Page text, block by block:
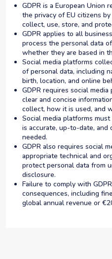
GDPR is a European Union
the privacy of EU citizens
collect, use, store, and
GDPR applies to all
process the personal data
whether they are based in
Social media platforms
of personal data, including
birth, location, and online
GDPR requires social
clear and concise
collect, how it is used, and
Social media platforms
is accurate, up-to-date,
needed.
GDPR also requires social
appropriate technical and
protect personal data from
disclosure.
Failure to comply with
consequences, including
global annual revenue or